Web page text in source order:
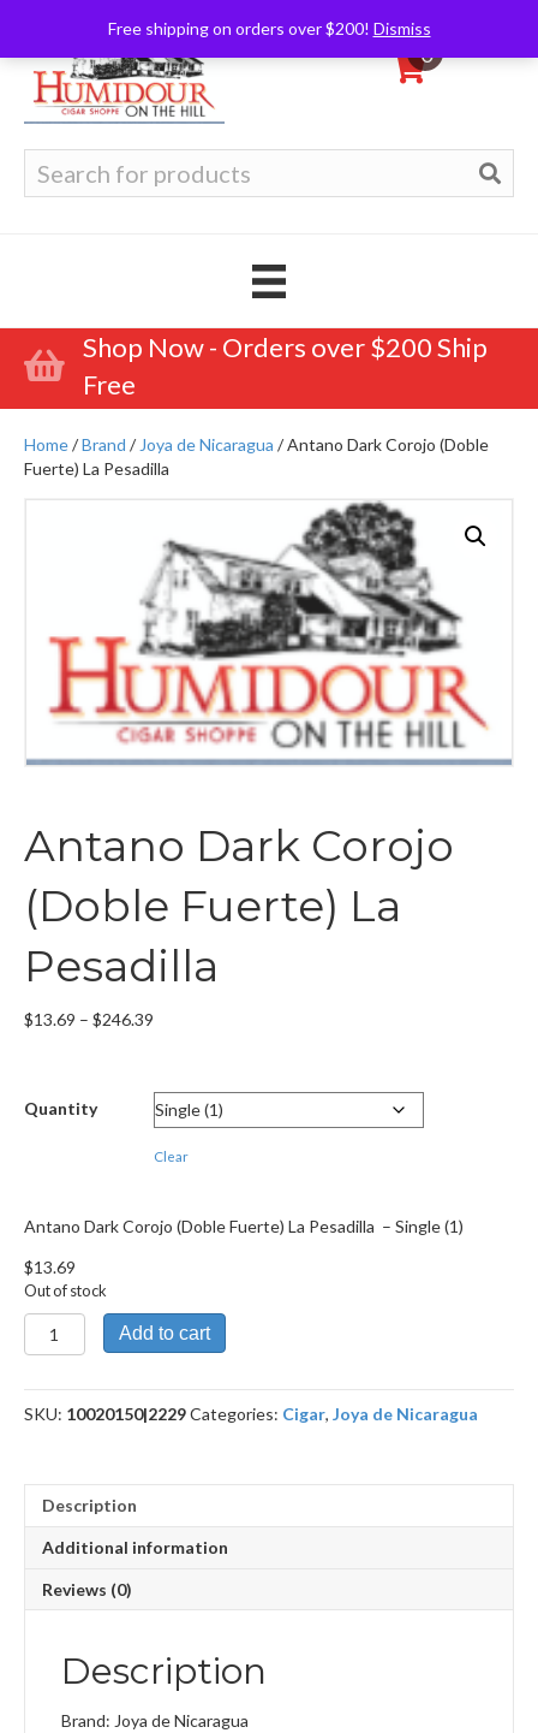
Free shipping on orders over $200! Dismiss
0
for:
Shop Now - Orders over $200 Ship
Free
Home/Brand / Joya de Nicaragua / Antano Dark Corojo (Doble
Fuerte) La Pesadilla
Antano Dark Corojo
(Doble Fuerte) La
Pesadilla
$13.69 – $246.39
through
$246.39
Quantity
Clear
Antano Dark Corojo (Doble Fuerte) La Pesadilla – Single (1)
$13.69
Out of stock
Antano
Dark
(Doble
Fuerte)
quantity
Add to cart
SKU: 10020150|2229Categories: Cigar, Joya de Nicaragua
Description
Additional information
Reviews (0)
Description
Brand: Joya de Nicaragua